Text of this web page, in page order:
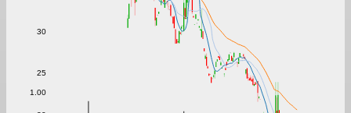
25
30
1.00